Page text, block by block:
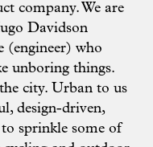
company. We are
Davidson
(engineer) who
unboring things.
city. Urban to us
design-driven,
sprinkle some of